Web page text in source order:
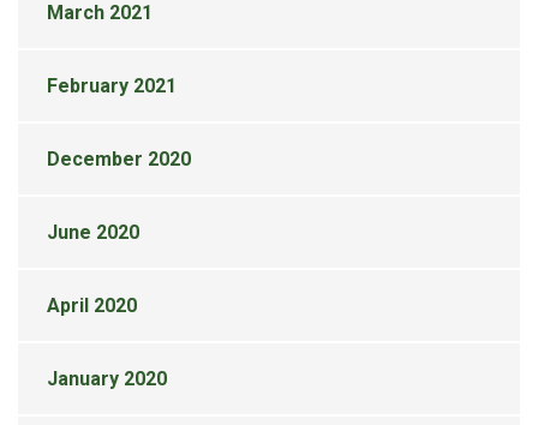
March 2021
February 2021
December 2020
June 2020
April 2020
January 2020